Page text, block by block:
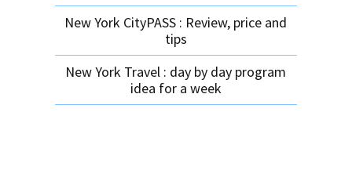
New York CityPASS : Review, price and
tips
New York Travel : day by day program
idea for a week